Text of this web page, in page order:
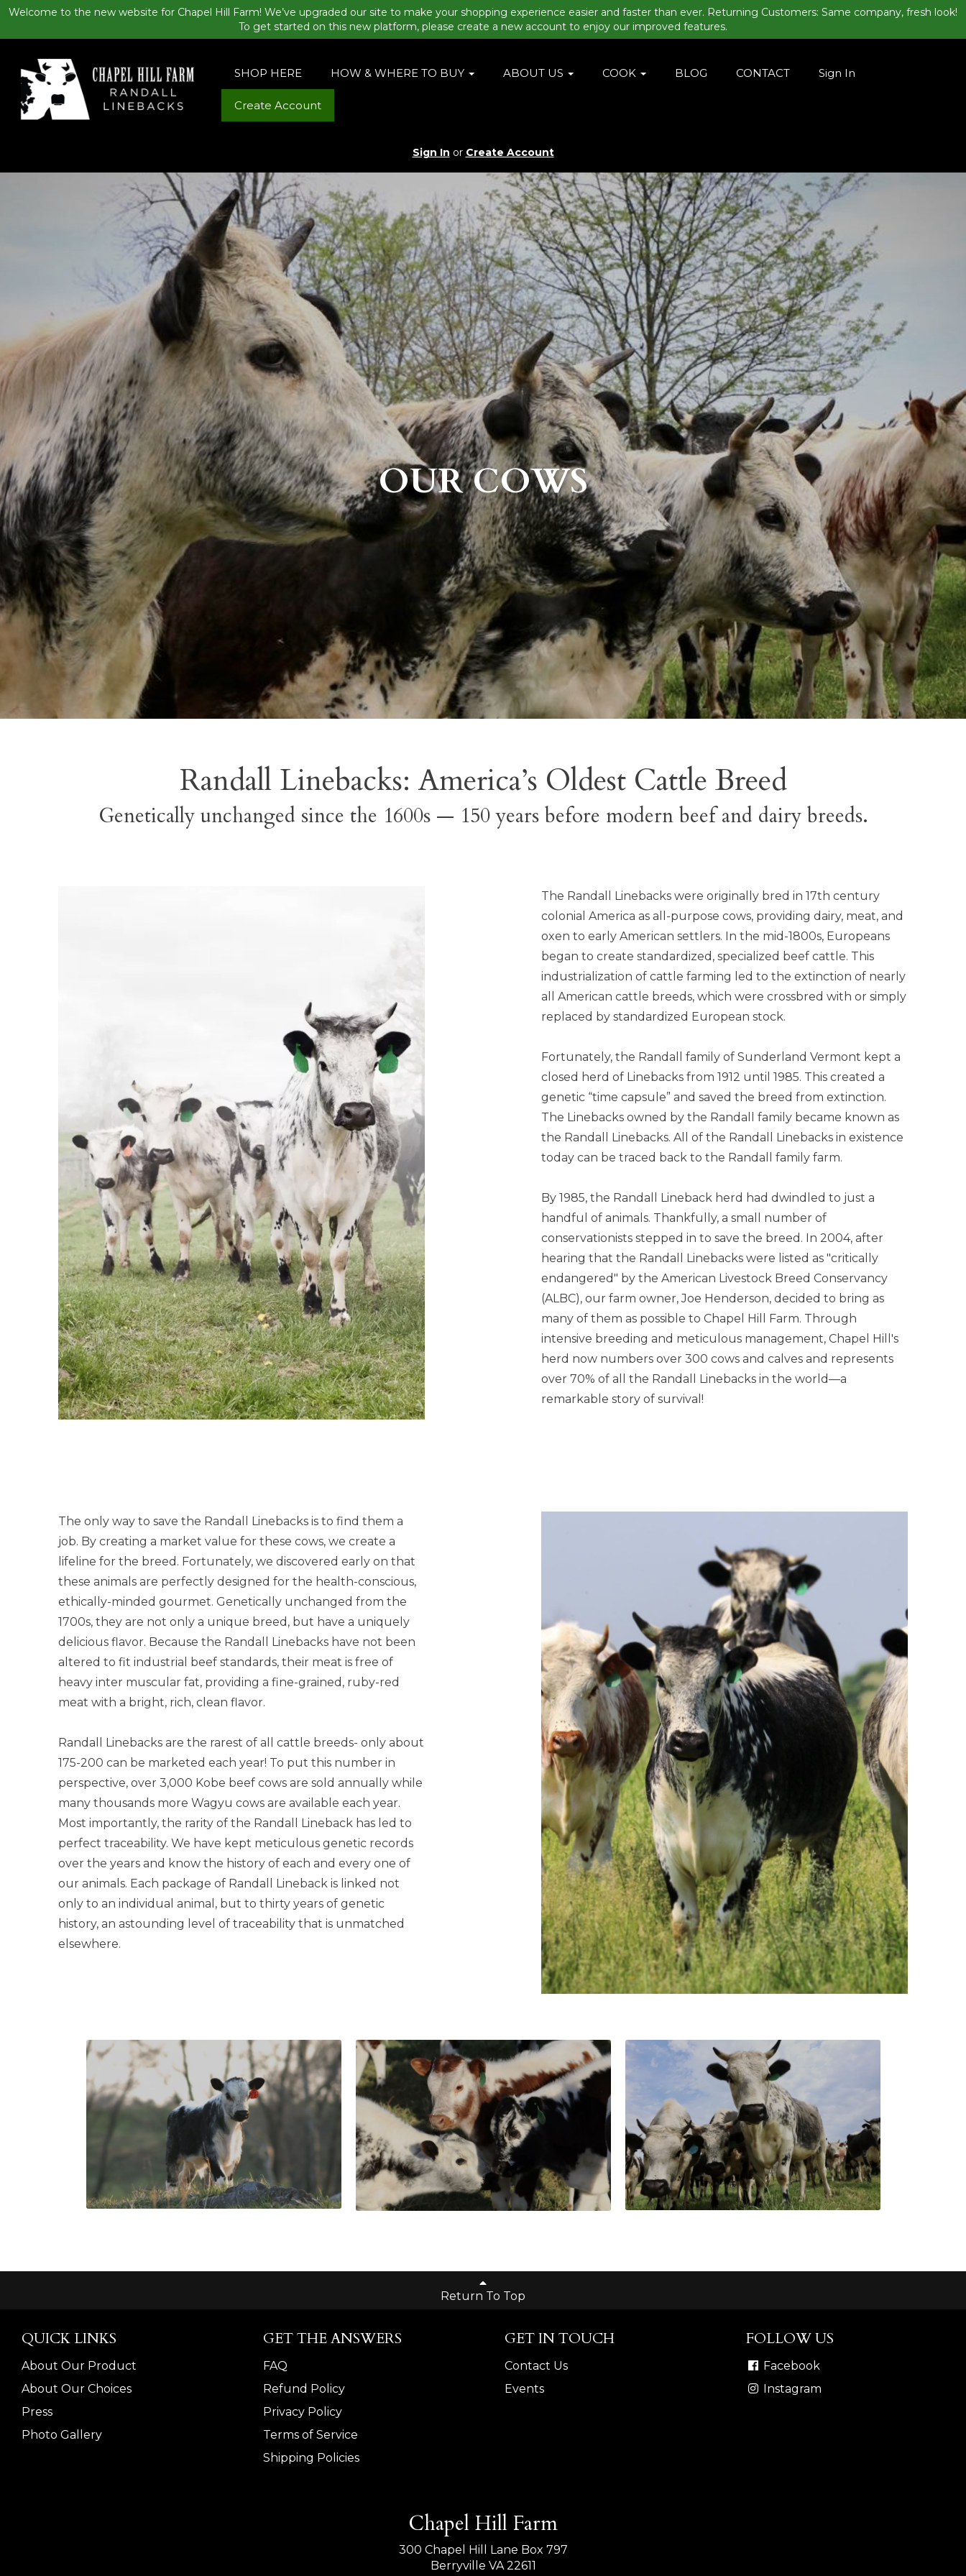
Welcome to the new website for Chapel Hill Farm! We’ve upgraded our site to make your shopping experience easier and faster than ever. Returning Customers: Same company, fresh look!
To get started on this new platform, please create a new account to enjoy our improved features.
SHOP HERE HOW & WHERE TO BUY ABOUT US COOK BLOG CONTACT Sign In
Create Account
Sign In or Create Account
OUR COWS
Randall Linebacks: America’s Oldest Cattle Breed
Genetically unchanged since the 1600s — 150 years before modern beef and dairy breeds.
The Randall Linebacks were originally bred in 17th century
colonial America as all-purpose cows, providing dairy, meat, and
oxen to early American settlers. In the mid-1800s, Europeans
began to create standardized, specialized beef cattle. This
industrialization of cattle farming led to the extinction of nearly
all American cattle breeds, which were crossbred with or simply
replaced by standardized European stock.
Fortunately, the Randall family of Sunderland Vermont kept a
closed herd of Linebacks from 1912 until 1985. This created a
genetic “time capsule” and saved the breed from extinction.
The Linebacks owned by the Randall family became known as
the Randall Linebacks. All of the Randall Linebacks in existence
today can be traced back to the Randall family farm.
By 1985, the Randall Lineback herd had dwindled to just a
handful of animals. Thankfully, a small number of
conservationists stepped in to save the breed. In 2004, after
hearing that the Randall Linebacks were listed as "critically
endangered" by the American Livestock Breed Conservancy
(ALBC), our farm owner, Joe Henderson, decided to bring as
many of them as possible to Chapel Hill Farm. Through
intensive breeding and meticulous management, Chapel Hill's
herd now numbers over 300 cows and calves and represents
over 70% of all the Randall Linebacks in the world—a
remarkable story of survival!
The only way to save the Randall Linebacks is to find them a
job. By creating a market value for these cows, we create a
lifeline for the breed. Fortunately, we discovered early on that
these animals are perfectly designed for the health-conscious,
ethically-minded gourmet. Genetically unchanged from the
1700s, they are not only a unique breed, but have a uniquely
delicious flavor. Because the Randall Linebacks have not been
altered to fit industrial beef standards, their meat is free of
heavy inter muscular fat, providing a fine-grained, ruby-red
meat with a bright, rich, clean flavor.
Randall Linebacks are the rarest of all cattle breeds- only about
175-200 can be marketed each year! To put this number in
perspective, over 3,000 Kobe beef cows are sold annually while
many thousands more Wagyu cows are available each year.
Most importantly, the rarity of the Randall Lineback has led to
perfect traceability. We have kept meticulous genetic records
over the years and know the history of each and every one of
our animals. Each package of Randall Lineback is linked not
only to an individual animal, but to thirty years of genetic
history, an astounding level of traceability that is unmatched
elsewhere.
Return To Top
QUICK LINKS
About Our Product
About Our Choices
Press
Photo Gallery
GET THE ANSWERS
FAQ
Refund Policy
Privacy Policy
Terms of Service
Shipping Policies
GET IN TOUCH
Contact Us
Events
FOLLOW US
Facebook
Instagram
Chapel Hill Farm
300 Chapel Hill Lane Box 797
Berryville VA 22611